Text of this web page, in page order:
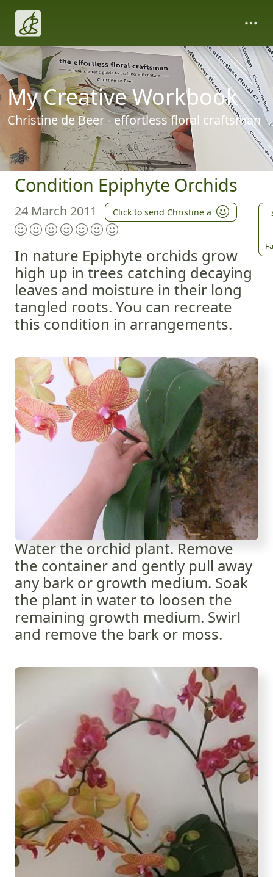
My Creative Workbook
Christine de Beer - effortless floral craftsman
Condition Epiphyte Orchids
24 March 2011 Click to send Christine a
In nature Epiphyte orchids grow
high up in trees catching decaying
leaves and moisture in their long
tangled roots. You can recreate
this condition in arrangements.
Water the orchid plant. Remove
the container and gently pull away
any bark or growth medium. Soak
the plant in water to loosen the
remaining growth medium. Swirl
and remove the bark or moss.